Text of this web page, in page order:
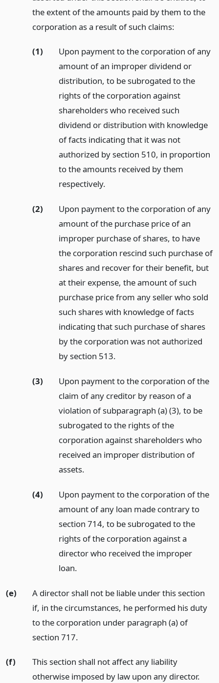
the extent of the amounts paid by them to the
corporation as a result of such claims:
(1)
Upon payment to the corporation of any
amount of an improper dividend or
distribution, to be subrogated to the
rights of the corporation against
shareholders who received such
dividend or distribution with knowledge
of facts indicating that it was not
authorized by section 510, in proportion
to the amounts received by them
respectively.
(2)
Upon payment to the corporation of any
amount of the purchase price of an
improper purchase of shares, to have
the corporation rescind such purchase of
shares and recover for their benefit, but
at their expense, the amount of such
purchase price from any seller who sold
such shares with knowledge of facts
indicating that such purchase of shares
by the corporation was not authorized
by section 513.
(3)
Upon payment to the corporation of the
claim of any creditor by reason of a
violation of subparagraph (a) (3), to be
subrogated to the rights of the
corporation against shareholders who
received an improper distribution of
assets.
(4)
Upon payment to the corporation of the
amount of any loan made contrary to
section 714, to be subrogated to the
rights of the corporation against a
director who received the improper
loan.
(e)
A director shall not be liable under this section
if, in the circumstances, he performed his duty
to the corporation under paragraph (a) of
section 717.
(f)
This section shall not affect any liability
otherwise imposed by law upon any director.